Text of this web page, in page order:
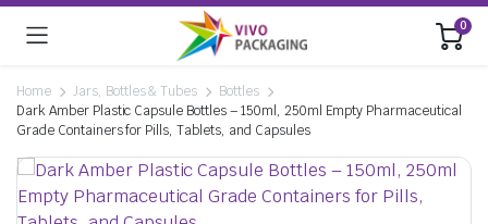
0
Home Jars, Bottles & Tubes
Bottles
Dark Amber Plastic Capsule Bottles – 150ml, 250ml Empty Pharmaceutical
Grade Containers for Pills, Tablets, and Capsules